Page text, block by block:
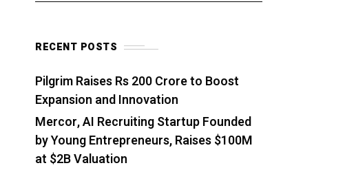
RECENT POSTS
Pilgrim Raises Rs 200 Crore to Boost
Expansion and Innovation
Mercor, AI Recruiting Startup Founded
by Young Entrepreneurs, Raises $100M
at $2B Valuation